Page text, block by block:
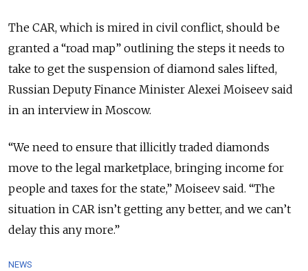
The CAR, which is mired in civil conflict, should be
granted a “road map” outlining the steps it needs to
take to get the suspension of diamond sales lifted,
Russian Deputy Finance Minister Alexei Moiseev said
in an interview in Moscow.
“We need to ensure that illicitly traded diamonds
move to the legal marketplace, bringing income for
people and taxes for the state,” Moiseev said. “The
situation in CAR isn’t getting any better, and we can’t
delay this any more.”
NEWS